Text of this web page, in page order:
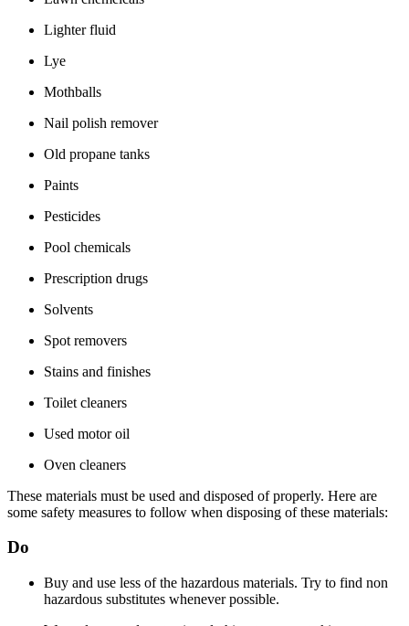
Lighter fluid
Lye
Mothballs
Nail polish remover
Old propane tanks
Paints
Pesticides
Pool chemicals
Prescription drugs
Solvents
Spot removers
Stains and finishes
Toilet cleaners
Used motor oil
Oven cleaners
These materials must be used and disposed of properly. Here are
some safety measures to follow when disposing of these materials:
Do
Buy and use less of the hazardous materials. Try to find non
hazardous substitutes whenever possible.